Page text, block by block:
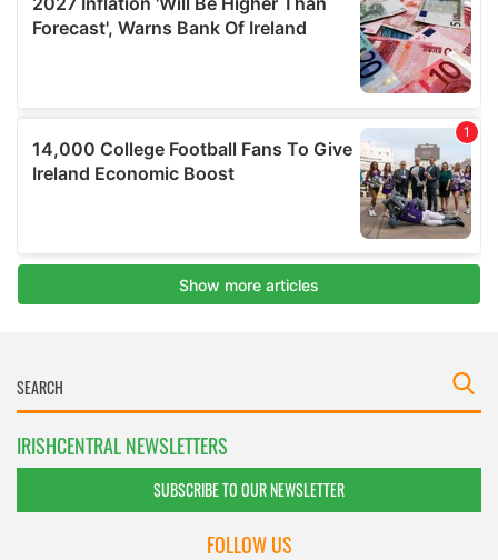
IRISHCENTRAL NEWSLETTERS
SUBSCRIBE TO OUR NEWSLETTER
FOLLOW US